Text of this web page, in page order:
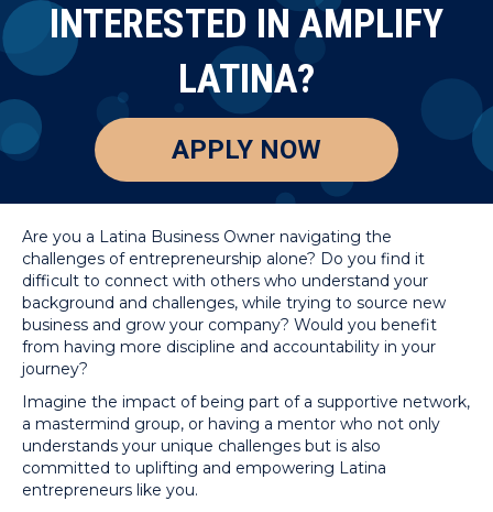
INTERESTED IN AMPLIFY
LATINA?
APPLY NOW
Are you a Latina Business Owner navigating the
challenges of entrepreneurship alone? Do you find it
difficult to connect with others who understand your
background and challenges, while trying to source new
business and grow your company? Would you benefit
from having more discipline and accountability in your
journey?
Imagine the impact of being part of a supportive network,
a mastermind group, or having a mentor who not only
understands your unique challenges but is also
committed to uplifting and empowering Latina
entrepreneurs like you.